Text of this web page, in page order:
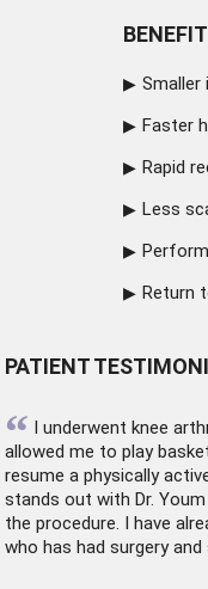
Smaller
Faster
Rapid
Less
Return
PATIENT
“ I underwent knee
allowed me to play
resume a physically
stands out with Dr.
the procedure. I have
who has had surgery